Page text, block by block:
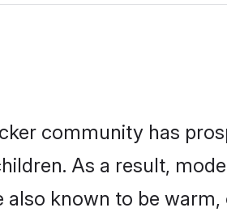
community has
As a result,
known to be